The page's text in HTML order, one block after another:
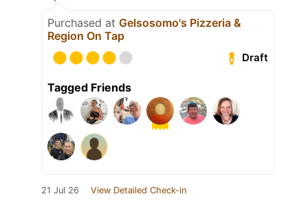
Purchased at Gelsosomo's Pizzeria &
Region On Tap
Draft
Tagged Friends
21 Jul 26 View Detailed Check-in